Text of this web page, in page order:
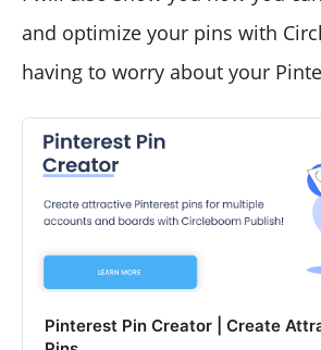
and optimize your pins with
having to worry about your
Pinterest Pin Creator | Create